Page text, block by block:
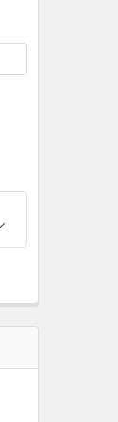
BLACK SHORTS